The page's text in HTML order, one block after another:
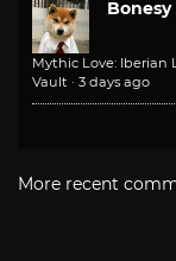
Bonesy
Mythic Love: Iberian
Vault · 3 days ago
More recent